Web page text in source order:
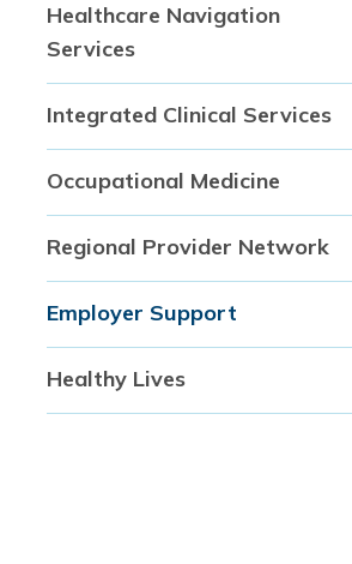
Healthcare Navigation
Services
Integrated Clinical Services
Occupational Medicine
Regional Provider Network
Employer Support
Healthy Lives